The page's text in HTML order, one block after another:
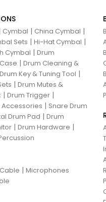
Cymbal | China Cymbal |
Sets | Hi-Hat Cymbal |
Cymbal | Drum
| Drum Cleaning &
Drum Key & Tuning Tool |
| Drum Mutes &
| Drum Trigger |
| Snare Drum
Drum Pad | Drum
| Drum Hardware |
| Microphones